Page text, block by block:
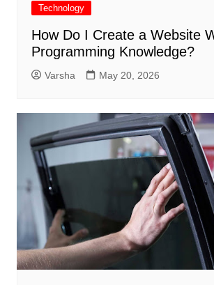
Technology
How Do I Create a Website
Programming Knowledge?
Varsha May 20, 2026